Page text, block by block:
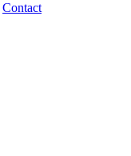
Contact